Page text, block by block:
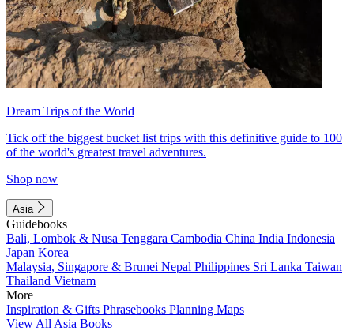
Dream Trips of the World
Tick off the biggest bucket list trips with this definitive guide to 100
of the world's greatest travel adventures.
Shop now
Asia
Guidebooks
Bali, Lombok & Nusa Tenggara Cambodia China India Indonesia
Japan Korea
Malaysia, Singapore & Brunei Nepal Philippines Sri Lanka Taiwan
Thailand Vietnam
More
Inspiration & Gifts Phrasebooks Planning Maps
View All Asia Books